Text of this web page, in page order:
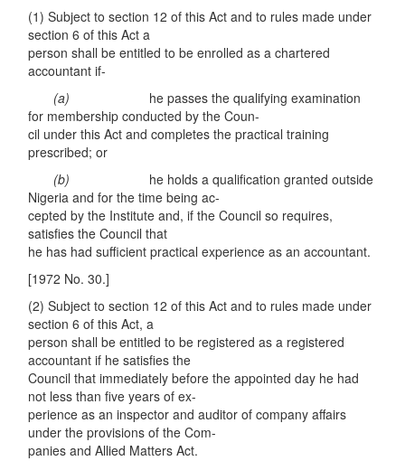
(1) Subject to section 12 of this Act and to rules made under
section 6 of this Act a
person shall be entitled to be enrolled as a chartered
accountant if-
(a) he passes the qualifying examination
for membership conducted by the Coun-
cil under this Act and completes the practical training
prescribed; or
(b) he holds a qualification granted outside
Nigeria and for the time being ac-
cepted by the Institute and, if the Council so requires,
satisfies the Council that
he has had sufficient practical experience as an accountant.
[1972 No. 30.]
(2) Subject to section 12 of this Act and to rules made under
section 6 of this Act, a
person shall be entitled to be registered as a registered
accountant if he satisfies the
Council that immediately before the appointed day he had
not less than five years of ex-
perience as an inspector and auditor of company affairs
under the provisions of the Com-
panies and Allied Matters Act.